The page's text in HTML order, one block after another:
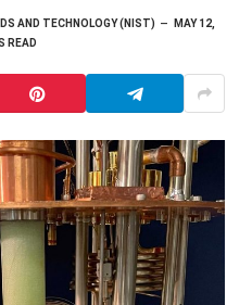
AND TECHNOLOGY (NIST)
MAY 12,
READ